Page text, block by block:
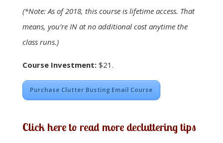
(*Note: As of 2018, this course is lifetime access. That
means, you’re IN at no additional cost anytime the
class runs.)
Course Investment:$21.
Purchase Clutter Busting Email Course
Click here to read more decluttering tips